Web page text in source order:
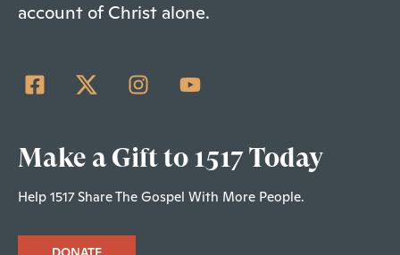
account of Christ alone.
Make a Gift to 1517 Today
Help 1517 Share The Gospel With More People.